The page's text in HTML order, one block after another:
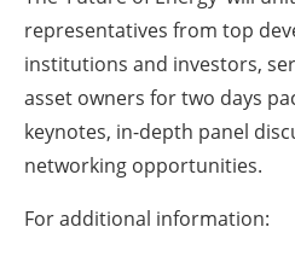
representatives from top
institutions and investors,
asset owners for two days
keynotes, in-depth panel
networking opportunities.
For additional information: